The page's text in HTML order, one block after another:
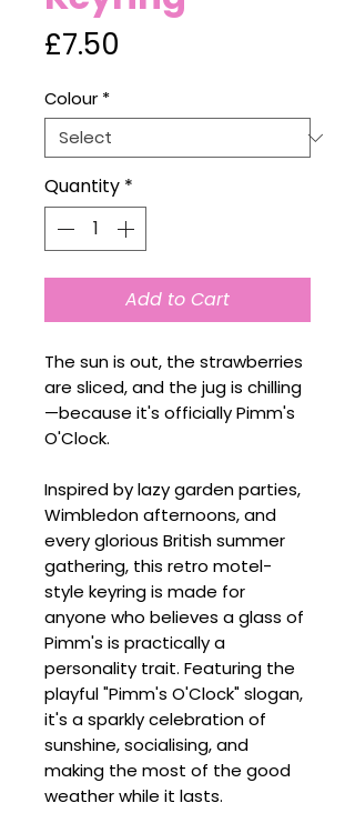
£7.50
Colour *
Quantity *
Add to Cart
The sun is out, the strawberries
are sliced, and the jug is chilling
—because it's officially Pimm's
O'Clock.
Inspired by lazy garden parties,
Wimbledon afternoons, and
every glorious British summer
gathering, this retro motel-
style keyring is made for
anyone who believes a glass of
Pimm's is practically a
personality trait. Featuring the
playful "Pimm's O'Clock" slogan,
it's a sparkly celebration of
sunshine, socialising, and
making the most of the good
weather while it lasts.